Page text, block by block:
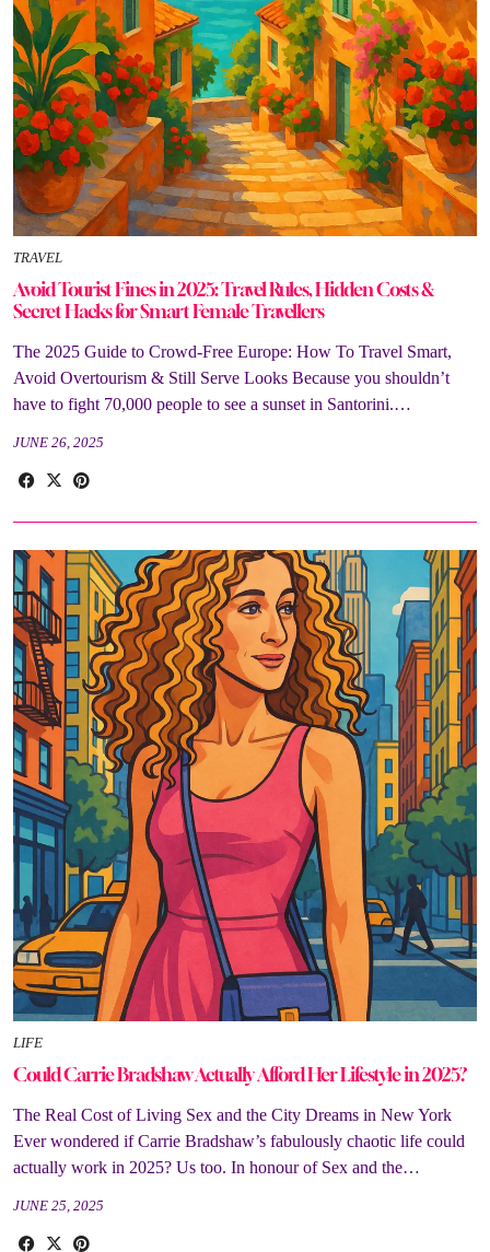
TRAVEL
Avoid Tourist Fines in 2025: Travel Rules, Hidden Costs &
Secret Hacks for Smart Female Travellers
The 2025 Guide to Crowd-Free Europe: How To Travel Smart,
Avoid Overtourism & Still Serve Looks Because you shouldn’t
have to fight 70,000 people to see a sunset in Santorini.…
JUNE 26, 2025
LIFE
Could Carrie Bradshaw Actually Afford Her Lifestyle in 2025?
The Real Cost of Living Sex and the City Dreams in New York
Ever wondered if Carrie Bradshaw’s fabulously chaotic life could
actually work in 2025? Us too. In honour of Sex and the…
JUNE 25, 2025